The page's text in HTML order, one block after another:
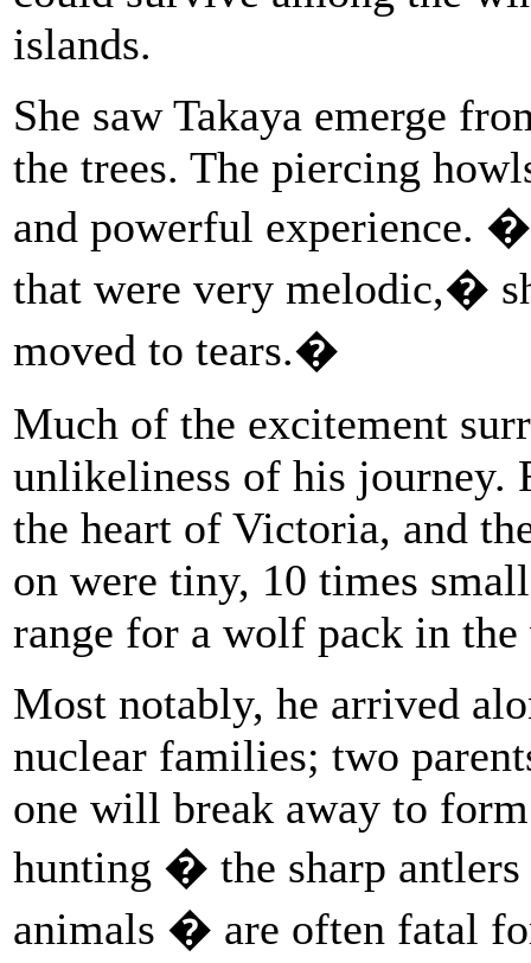
islands.
She saw Takaya emerge
the trees. The piercing
and powerful experience.
that were very melodic,�
moved to tears.�
Much of the excitement
unlikeliness of his journey.
the heart of Victoria, and
on were tiny, 10 times
range for a wolf pack in
Most notably, he arrived
nuclear families; two
one will break away to
hunting � the sharp
animals � are often fatal